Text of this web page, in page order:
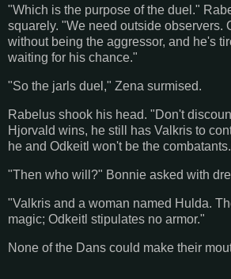
"Which is the purpose of the duel."
squarely. "We need outside observers.
without being the aggressor, and he's
waiting for his chance."
"So the jarls duel," Zena surmised.
Rabelus shook his head. "Don't
Hjorvald wins, he still has Valkris to
he and Odkeitl won't be the
"Then who will?" Bonnie asked with
"Valkris and a woman named Hulda.
magic; Odkeitl stipulates no armor."
None of the Dans could make their